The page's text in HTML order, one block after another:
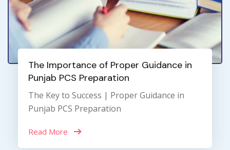
The Importance of Proper Guidance in
Punjab PCS Preparation
The Key to Success | Proper Guidance in
Punjab PCS Preparation
Read More